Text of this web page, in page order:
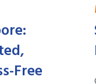
Free